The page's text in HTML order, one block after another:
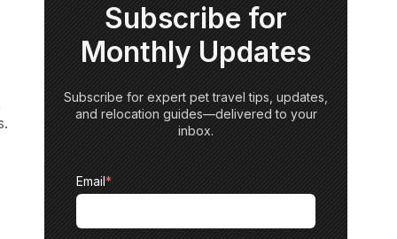
Subscribe for
Monthly Updates
Subscribe for expert pet travel tips, updates,
and relocation guides—delivered to your
inbox.
Email*